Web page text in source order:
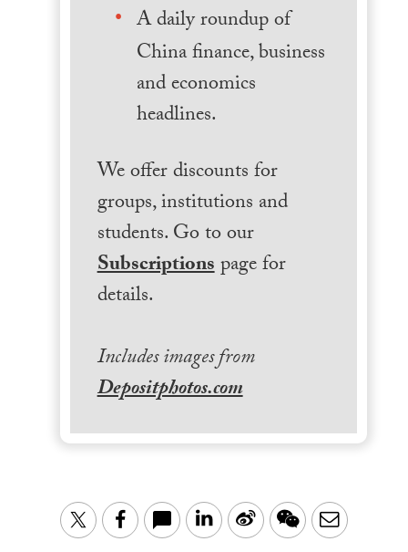
A daily roundup of
China finance, business
and economics
headlines.
We offer discounts for
groups, institutions and
students. Go to our
Subscriptionspage for
details.
Includes images from
Depositphotos.com
TwitterFacebook LinkedIn
Sina WeChatEmail